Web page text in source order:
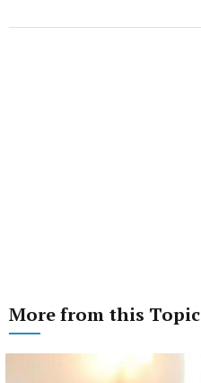
More from this Topic